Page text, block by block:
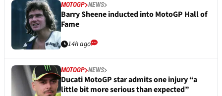
MOTOGP NEWS
Barry Sheene inducted into MotoGP Hall of
Fame
14h ago
MOTOGP NEWS
Ducati MotoGP star admits one injury “a
little bit more serious than expected”